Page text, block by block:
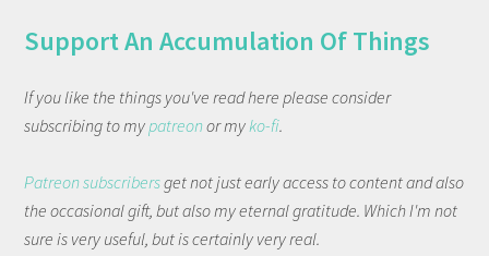
Support An Accumulation Of Things
If you like the things you've read here please consider
subscribing to mypatreonor myko-fi.
Patreon subscribersget not just early access to content and also
the occasional gift, but also my eternal gratitude. Which I'm not
sure is very useful, but is certainly very real.